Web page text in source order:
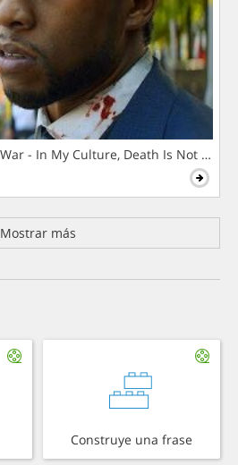
- In My Culture, Death Is Not The
Mostrar más
Construye una frase